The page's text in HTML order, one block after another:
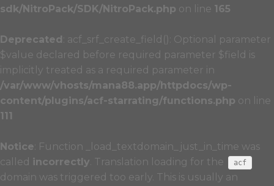
sdk/NitroPack/SDK/NitroPack.php on line 165
Deprecated : acf_srf_create_field(): Optional parameter
$value declared before required parameter $field is
implicitly treated as a required parameter in
/var/www/vhosts/mana88.app/httpdocs/wp-
content/plugins/acf-starrating/functions.php on line
111
Notice : Function _load_textdomain_just_in_time was
called incorrectly . Translation loading for the acf
domain was triggered too early. This is usually an